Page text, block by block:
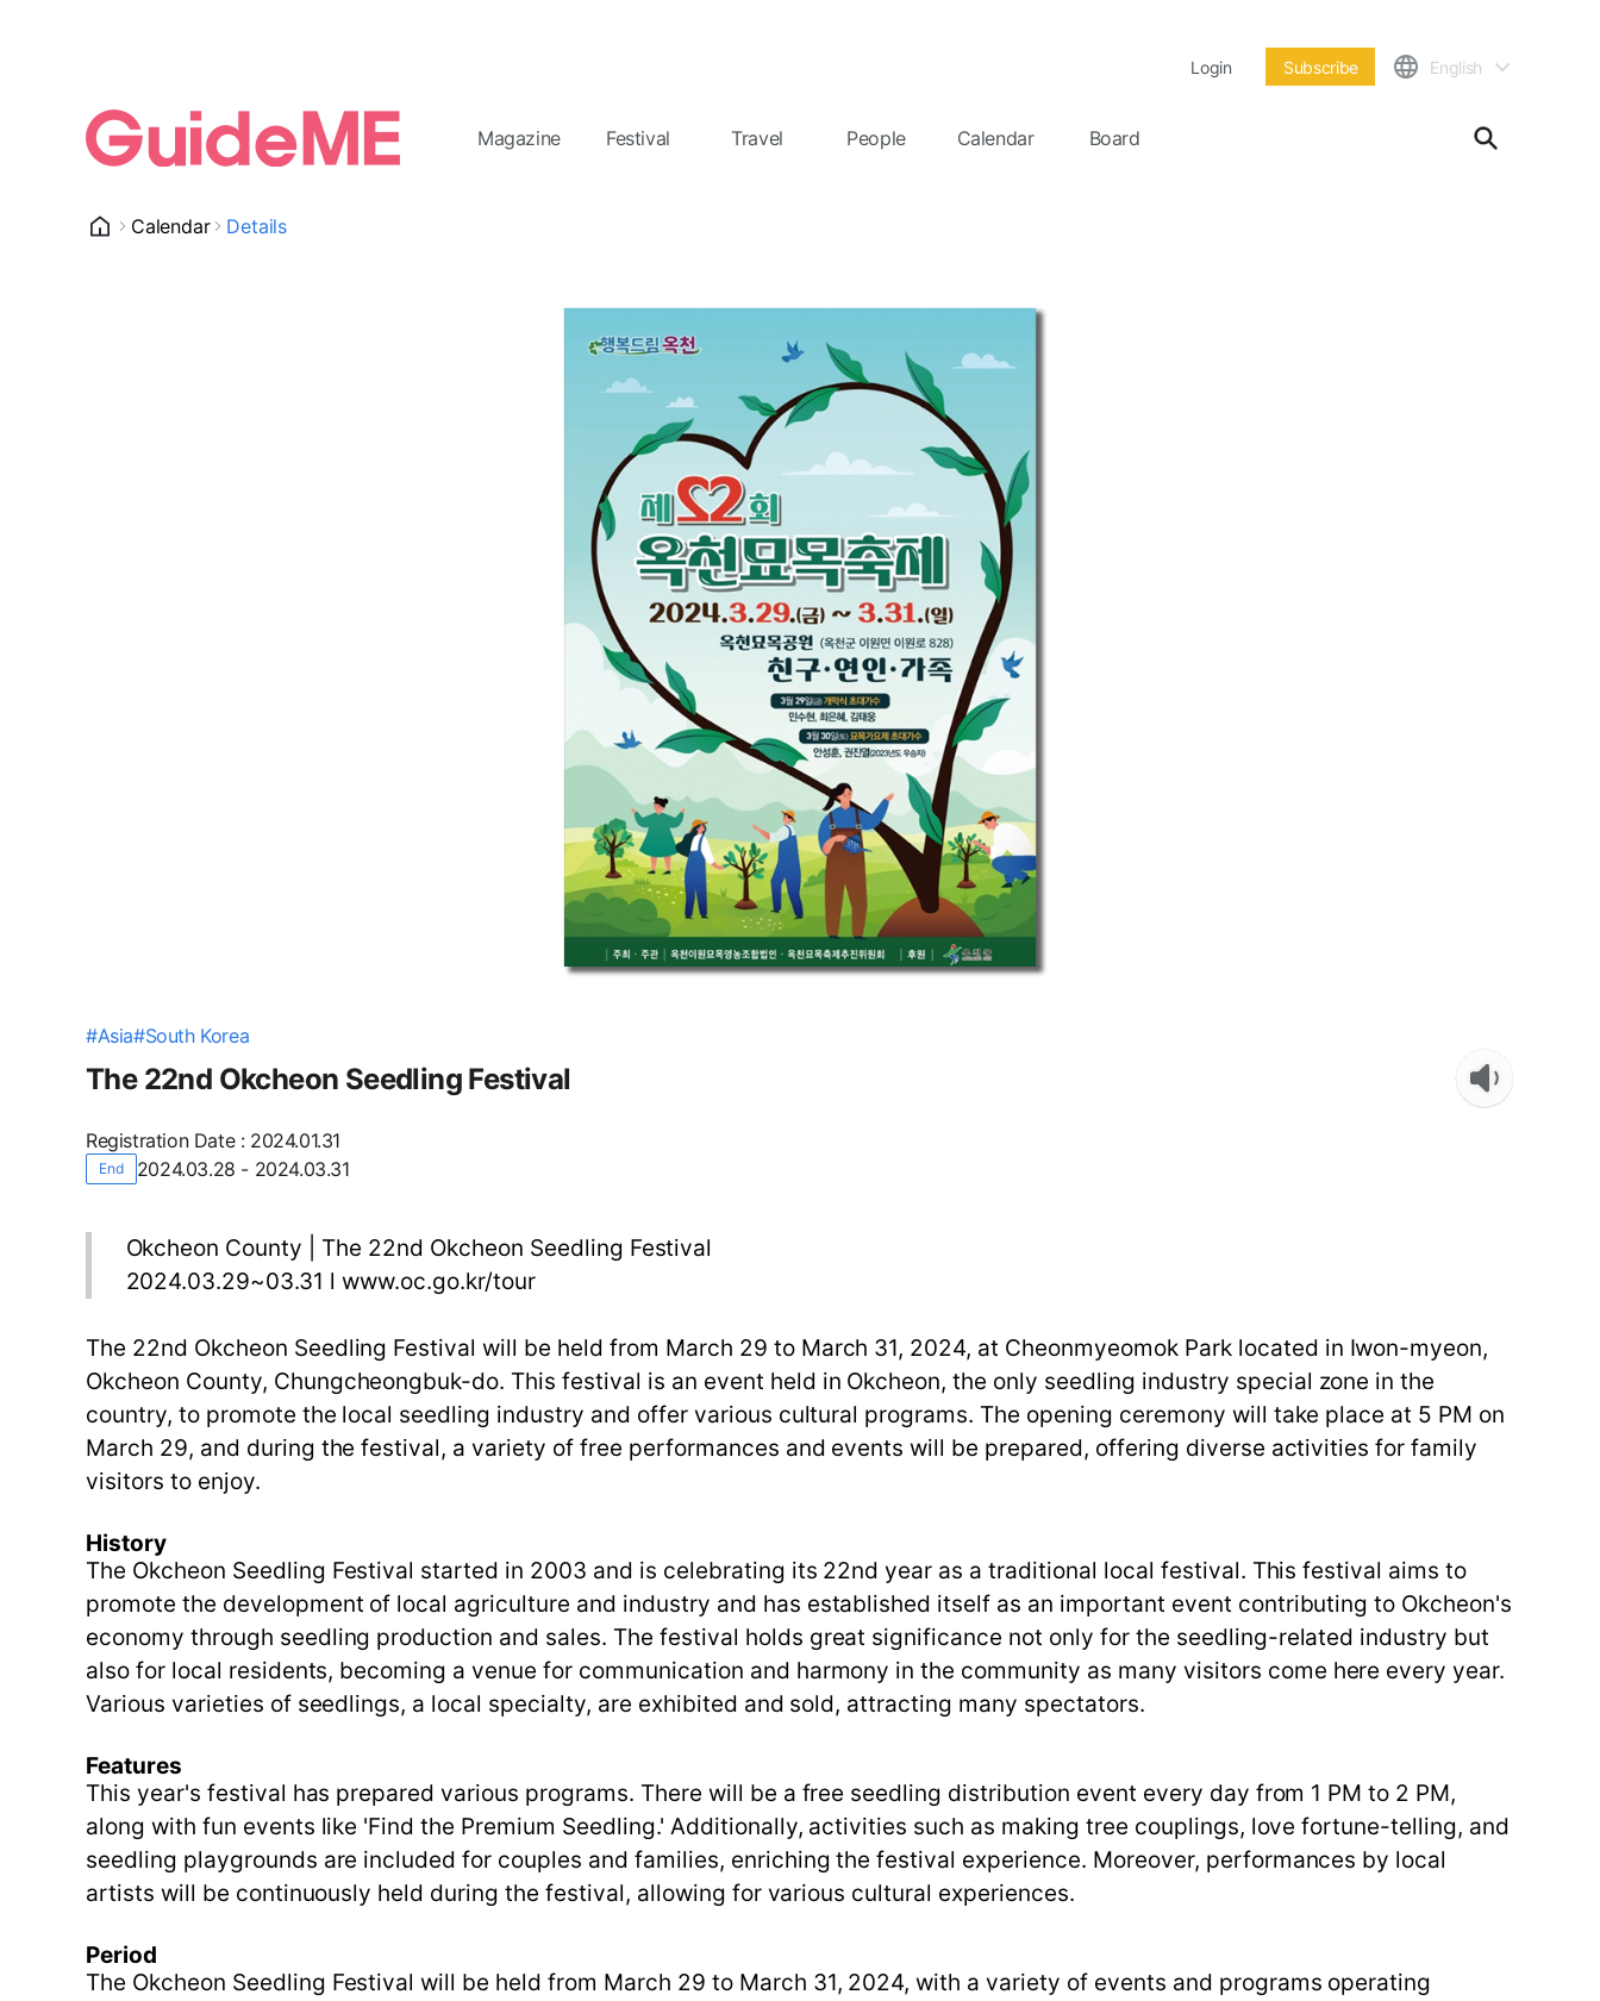
Login Subscribe English
Magazine Festival Travel People Calendar Board
Calendar Details
#Asia#South Korea
The 22nd Okcheon Seedling Festival
Registration Date: 2024.01.31
End 2024.03.28 - 2024.03.31
Okcheon County | The 22nd Okcheon Seedling Festival
2024.03.29~03.31 l www.oc.go.kr/tour
The 22nd Okcheon Seedling Festival will be held from March 29 to March 31, 2024, at Cheonmyeomok Park located in Iwon-myeon,
Okcheon County, Chungcheongbuk-do. This festival is an event held in Okcheon, the only seedling industry special zone in the
country, to promote the local seedling industry and offer various cultural programs. The opening ceremony will take place at 5 PM on
March 29, and during the festival, a variety of free performances and events will be prepared, offering diverse activities for family
visitors to enjoy.
History
The Okcheon Seedling Festival started in 2003 and is celebrating its 22nd year as a traditional local festival. This festival aims to
promote the development of local agriculture and industry and has established itself as an important event contributing to Okcheon's
economy through seedling production and sales. The festival holds great significance not only for the seedling-related industry but
also for local residents, becoming a venue for communication and harmony in the community as many visitors come here every year.
Various varieties of seedlings, a local specialty, are exhibited and sold, attracting many spectators.
Features
This year's festival has prepared various programs. There will be a free seedling distribution event every day from 1 PM to 2 PM,
along with fun events like 'Find the Premium Seedling.' Additionally, activities such as making tree couplings, love fortune-telling, and
seedling playgrounds are included for couples and families, enriching the festival experience. Moreover, performances by local
artists will be continuously held during the festival, allowing for various cultural experiences.
Period
The Okcheon Seedling Festival will be held from March 29 to March 31, 2024, with a variety of events and programs operating